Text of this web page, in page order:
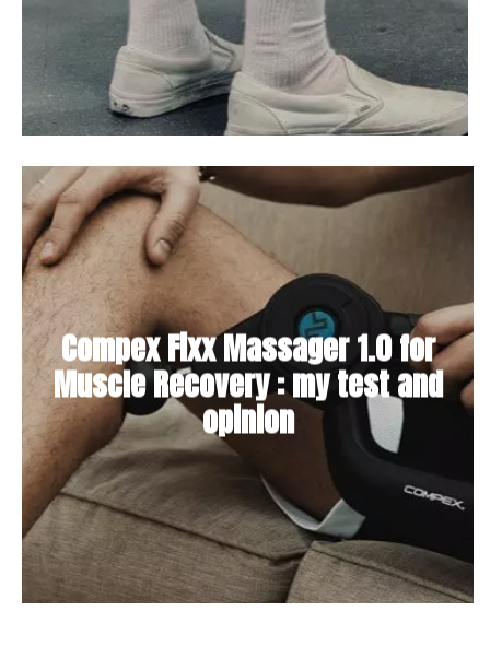
Compex Fixx Massager 1.0 for
Muscle Recovery : my test and
opinion